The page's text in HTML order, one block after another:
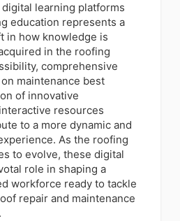
learning platforms
education represents a
in how knowledge is
in the roofing
comprehensive
maintenance best
of innovative
resources
to a more dynamic and
As the roofing
to evolve, these digital
role in shaping a
workforce ready to tackle
repair and maintenance